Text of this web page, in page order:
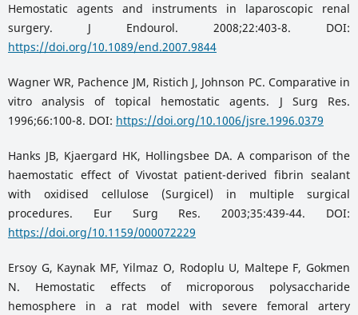
Hemostatic agents and instruments in laparoscopic renal
surgery. J Endourol. 2008;22:403-8. DOI:
https://doi.org/10.1089/end.2007.9844
Wagner WR, Pachence JM, Ristich J, Johnson PC. Comparative in
vitro analysis of topical hemostatic agents. J Surg Res.
1996;66:100-8. DOI: https://doi.org/10.1006/jsre.1996.0379
Hanks JB, Kjaergard HK, Hollingsbee DA. A comparison of the
haemostatic effect of Vivostat patient-derived fibrin sealant
with oxidised cellulose (Surgicel) in multiple surgical
procedures. Eur Surg Res. 2003;35:439-44. DOI:
https://doi.org/10.1159/000072229
Ersoy G, Kaynak MF, Yilmaz O, Rodoplu U, Maltepe F, Gokmen
N. Hemostatic effects of microporous polysaccharide
hemosphere in a rat model with severe femoral artery